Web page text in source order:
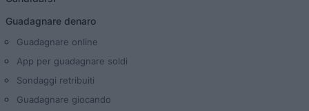
Guadagnare denaro
Guadagnare online
App per guadagnare soldi
Sondaggi retribuiti
Guadagnare giocando